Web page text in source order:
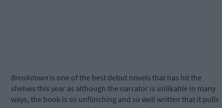
Breakdown is one of the best debut novels that has hit the
shelves this year as although the narrator is unlikable in many
ways, the book is so unflinching and so well written that it pulls